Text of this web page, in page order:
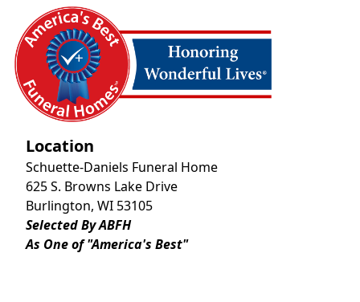
Location
Schuette-Daniels Funeral Home
625 S. Browns Lake Drive
Burlington, WI 53105
Selected By ABFH
As One of "America's Best"